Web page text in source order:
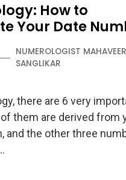
How to
Your Date
NUMEROLOGIST MAHAVEER
SANGLIKAR
there are 6 very
them are derived from
and the other three